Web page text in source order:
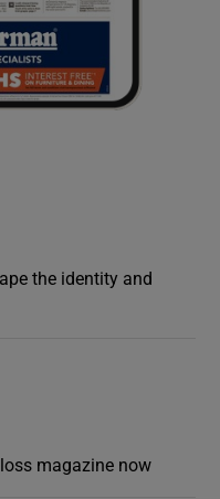
the identity and
magazine now